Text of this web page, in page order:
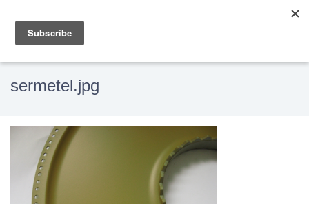
sermetel.jpg